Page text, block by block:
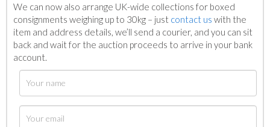
We can now also arrange UK-wide collections for boxed
consignments weighing up to 30kg – just contact us with the
item and address details, we’ll send a courier, and you can sit
back and wait for the auction proceeds to arrive in your bank
account.